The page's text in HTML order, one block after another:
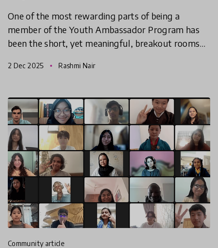
One of the most rewarding parts of being a
member of the Youth Ambassador Program has
been the short, yet meaningful, breakout rooms
form connections wit
2 Dec 2025 Rashmi Nair
community article